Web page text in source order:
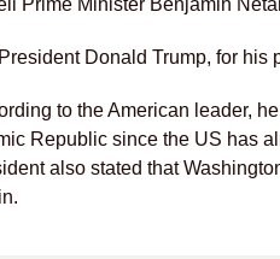
Prime Minister Benjamin
Donald Trump, for his
to the American leader,
Republic since the US has
also stated that